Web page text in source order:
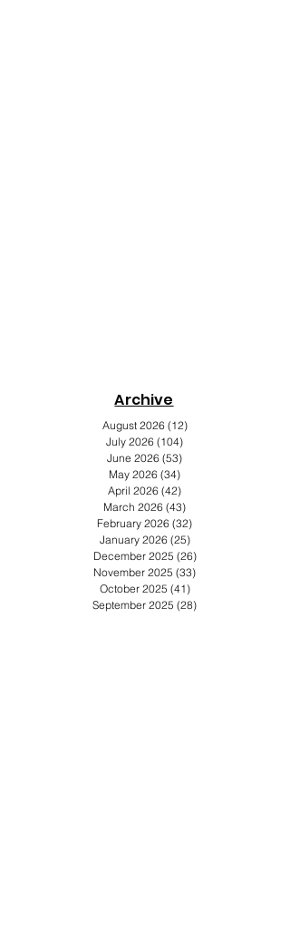
Archive
s
August 2026 (12)
July 2026 (104)
June 2026 (53)53 posts
May 2026 (34)34 posts
April 2026 (42)42 posts
March 2026 (43)43 posts
February 2026 (32)32 posts
January 2026 (25) 25 posts
December 2025 (26)
November 2025
(33)